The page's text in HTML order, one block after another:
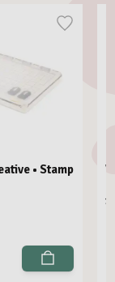
• Stamp